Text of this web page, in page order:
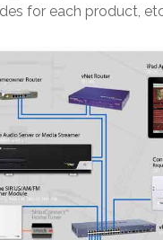
for each product,